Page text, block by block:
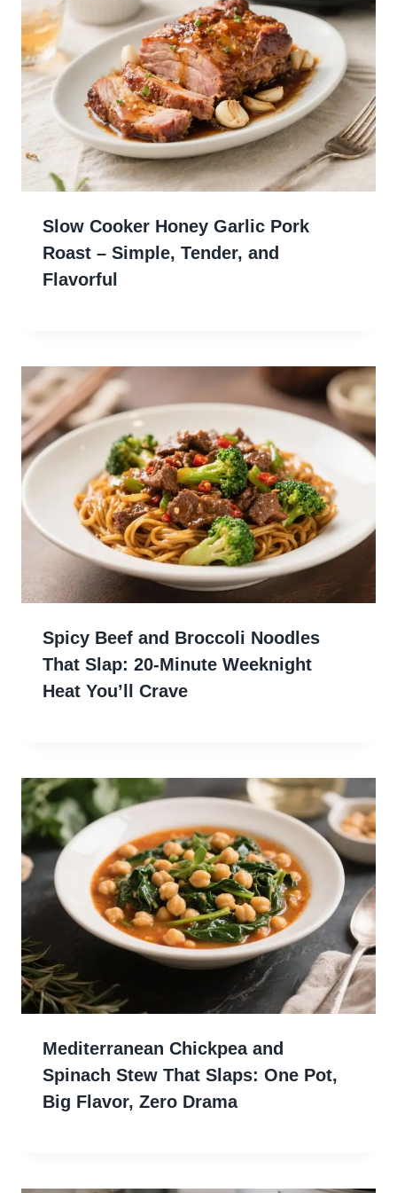
Slow Cooker Honey Garlic Pork
Roast – Simple, Tender, and
Flavorful
Spicy Beef and Broccoli Noodles
That Slap: 20-Minute Weeknight
Heat You’ll Crave
Mediterranean Chickpea and
Spinach Stew That Slaps: One Pot,
Big Flavor, Zero Drama